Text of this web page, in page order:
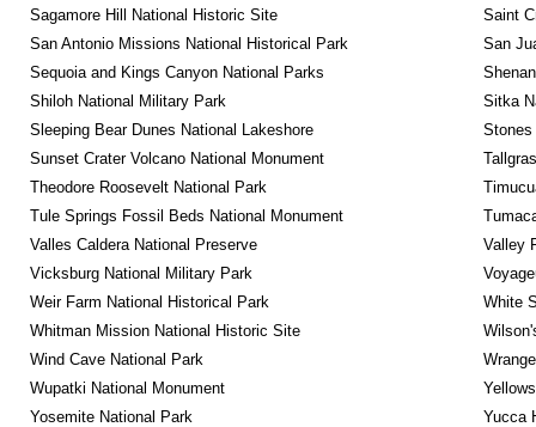
Sagamore Hill National Historic Site
Saint
San Antonio Missions National Historical Park
San
Sequoia and Kings Canyon National Parks
Shiloh National Military Park
Sitka
Sleeping Bear Dunes National Lakeshore
Stones
Sunset Crater Volcano National Monument
Theodore Roosevelt National Park
Tule Springs Fossil Beds National Monument
Valles Caldera National Preserve
Valley
Vicksburg National Military Park
Weir Farm National Historical Park
White
Whitman Mission National Historic Site
Wind Cave National Park
Wupatki National Monument
Yosemite National Park
Yucca